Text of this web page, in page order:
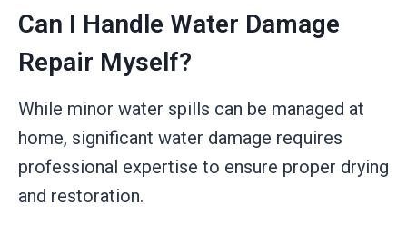
Can I Handle Water Damage
Repair Myself?
While minor water spills can be managed at
home, significant water damage requires
professional expertise to ensure proper drying
and restoration.